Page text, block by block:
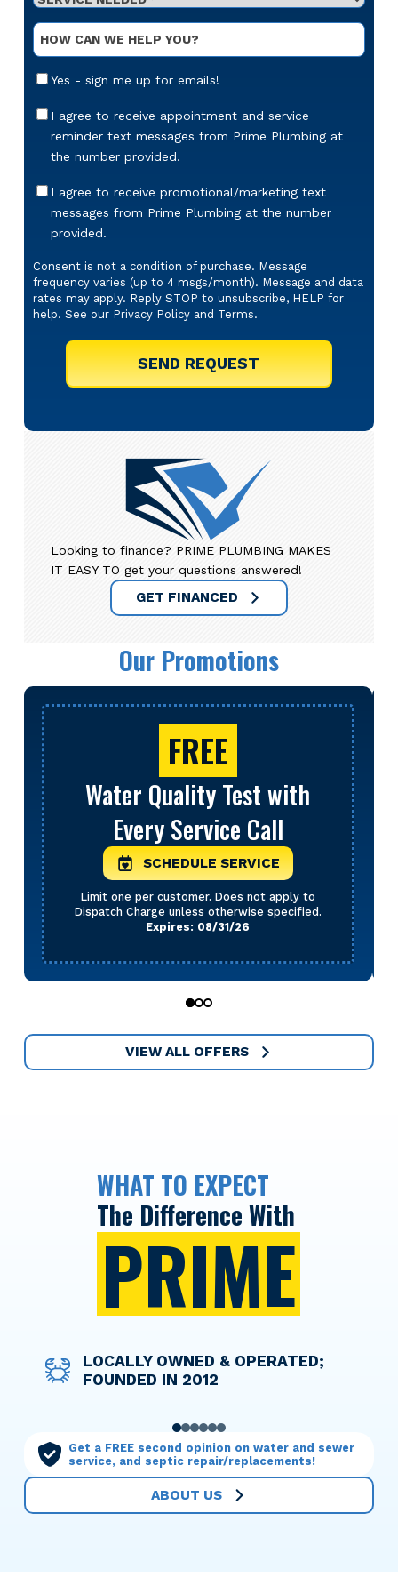
Needed*
Optional
Message
Email
Up
Yes - sign me up for emails!
Appointment
Reminders
I agree to receive appointment and service
reminder text messages from Prime Plumbing at
the number provided.
Offers
Texts
I agree to receive promotional/marketing text
messages from Prime Plumbing at the number
provided.
Consent is not a condition of purchase. Message
frequency varies (up to 4 msgs/month). Message and data
rates may apply. Reply STOP to unsubscribe, HELP for
help. See our Privacy Policyand Terms.
Looking to finance? PRIME PLUMBING MAKES
IT EASY TO get your questions answered!
GET FINANCED
Our Promotions
FREE
Water Quality Test with
Every Service Call
SCHEDULE SERVICE
Limit one per customer. Does not apply to
Dispatch Charge unless otherwise specified.
Expires: 08/31/26
01 2
VIEW ALL OFFERS
WHAT TO EXPECT
The Difference With
PRIME
LOCALLY OWNED & OPERATED;
FOUNDED IN 2012
WE TAKE THE WORRY OUT OF
THINGS WITH UPFRONT PRICING
OPTIONS TO HELP YOU FINANCE
ANY SERVICE NEEDED
LICENSED TECHNICIANS WHO
TREAT YOUR HOME WITH CARE
OUR MAINTENANCE PLANS MAKE
YOU THE PRIORITY
DISCOUNT PRICING FOR ACTIVE
AND RETIRED MILITARY
PERSONNEL
01 2345
Get a FREE second opinion on water and sewer
service, and septic repair/replacements!
ABOUT US